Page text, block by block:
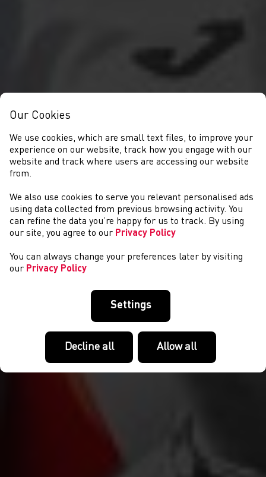
NEWS
Our Cookies
We use cookies, which are small text files, to improve your
experience on our website, track how you engage with our
website and track where users are accessing our website
from.
We also use cookies to serve you relevant personalised ads
using data collected from previous browsing activity. You
can refine the data you’re happy for us to track. By using
our site, you agree to our Privacy Policy
You can always change your preferences later by visiting
our Privacy Policy
Settings
Decline all Allow all